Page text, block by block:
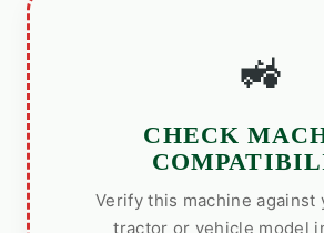
🚜
CHECK
Verify this machine against
tractor or vehicle model